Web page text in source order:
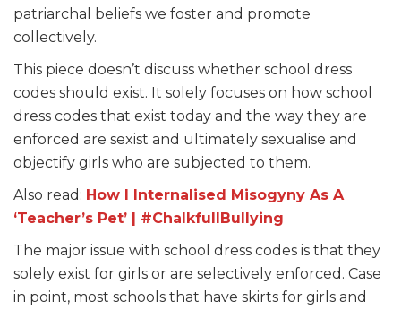
patriarchal beliefs we foster and promote
collectively.
This piece doesn’t discuss whether school dress
codes should exist. It solely focuses on how school
dress codes that exist today and the way they are
enforced are sexist and ultimately sexualise and
objectify girls who are subjected to them.
Also read: How I Internalised Misogyny As A
‘Teacher’s Pet’ | #ChalkfullBullying
The major issue with school dress codes is that they
solely exist for girls or are selectively enforced. Case
in point, most schools that have skirts for girls and